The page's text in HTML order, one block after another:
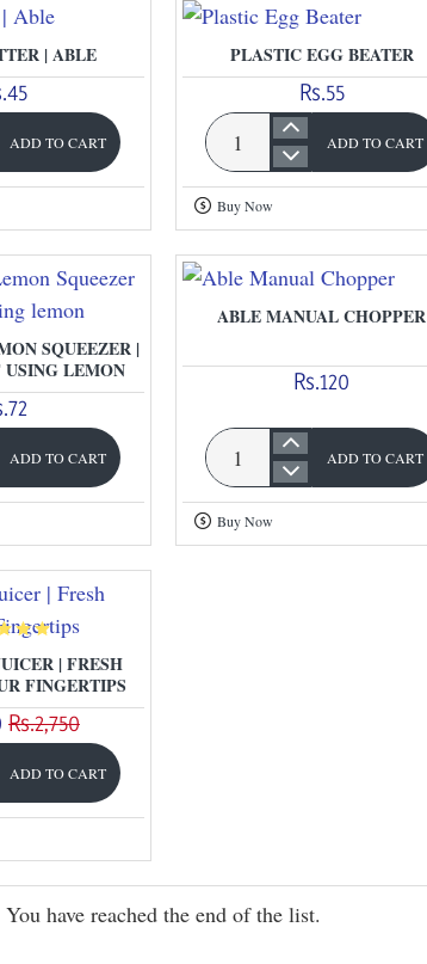
| ABLE
ADD TO CART
PLASTIC EGG BEATER
Rs.55
Plastic
Egg
Beater
ADD TO CART
Buy Now
SQUEEZER |
USING LEMON
ADD TO CART
ABLE MANUAL CHOPPER
Rs.120
Able
Manual
Chopper
ADD TO CART
Buy Now
| FRESH
FINGERTIPS
Rs.2,750
ADD TO CART
You have reached the end of the list.